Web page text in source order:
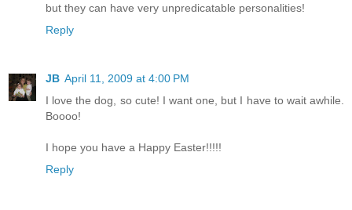
but they can have very unpredicatable personalities!
Reply
JB April 11, 2009 at 4:00 PM
I love the dog, so cute! I want one, but I have to wait awhile.
Boooo!
I hope you have a Happy Easter!!!!!
Reply